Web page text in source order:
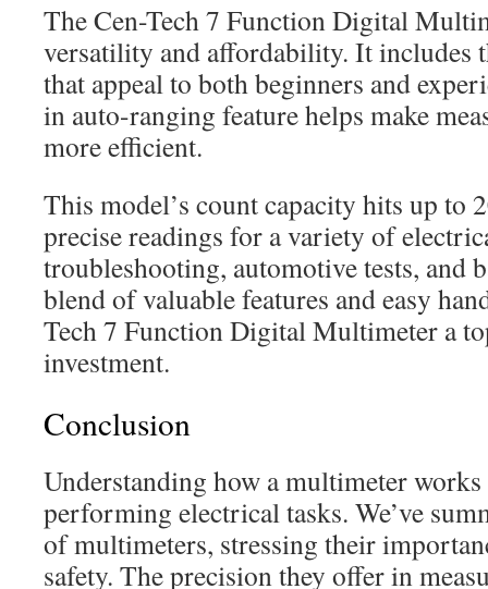
The Cen-Tech 7 Function Digital
versatility and affordability. It includes
that appeal to both beginners and
in auto-ranging feature helps make
more efficient.
This model’s count capacity hits up to
precise readings for a variety of
troubleshooting, automotive tests, and
blend of valuable features and easy
Tech 7 Function Digital Multimeter a
investment.
Conclusion
Understanding how a multimeter
performing electrical tasks. We’ve
of multimeters, stressing their
safety. The precision they offer in